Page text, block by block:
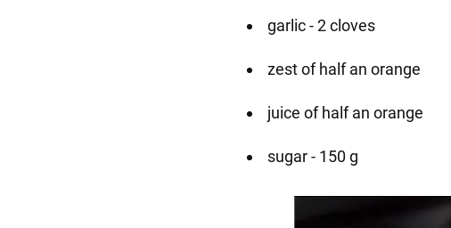
garlic - 2 cloves
zest of half an orange
juice of half an orange
sugar - 150 g